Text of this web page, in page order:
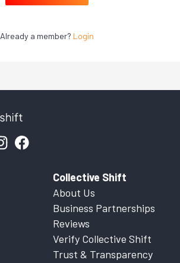
Already a member? Login
Collective Shift
About Us
Business Partnerships
Reviews
Verify Collective Shift
Trust & Transparency